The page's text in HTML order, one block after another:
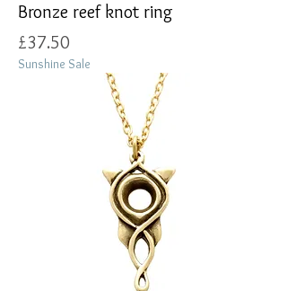
Bronze reef knot ring
Price
£37.50
Sunshine Sale